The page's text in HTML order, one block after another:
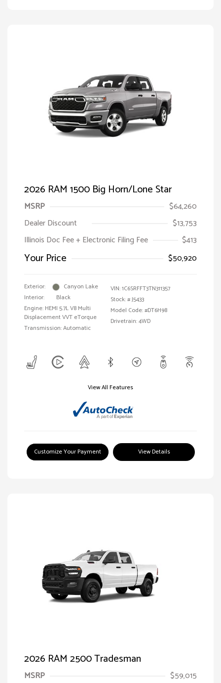
2026 RAM 1500 Big Horn/Lone Star
MSRP
$64,260
Dealer Discount
$13,753
Illinois Doc Fee + Electronic Filing Fee
$413
Your Price $50,920
Exterior:
Canyon Lake
Interior:
Black
Engine: HEMI 5.7L V8 Multi
Displacement VVT eTorque
Transmission: Automatic
VIN:1C6SRFFT3TN311357
Stock: #J5433
Model Code: #DT6H98
Drivetrain: 4WD
View All Features
Customize Your Payment View Details
2026 RAM 2500 Tradesman
MSRP
$59,015